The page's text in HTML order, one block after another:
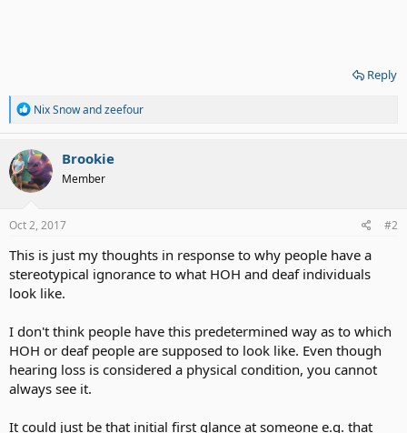
Reply
R
a
c
t
i
o
s
Nix Snowandzeefour
Brookie
Member
Oct 2, 2017 #2
This is just my thoughts in response to why people have a
stereotypical ignorance to what HOH and deaf individuals
look like.
I don't think people have this predetermined way as to which
HOH or deaf people are supposed to look like. Even though
hearing loss is considered a physical condition, you cannot
always see it.
It could just be that initial first glance at someone e.g. that